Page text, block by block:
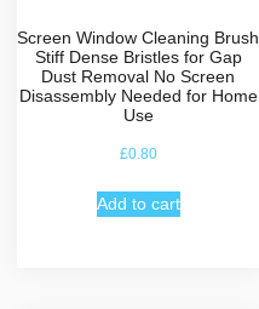
Screen Window Cleaning Brush
Stiff Dense Bristles for Gap
Dust Removal No Screen
Disassembly Needed for Home
Use
£0.80
Add to cart